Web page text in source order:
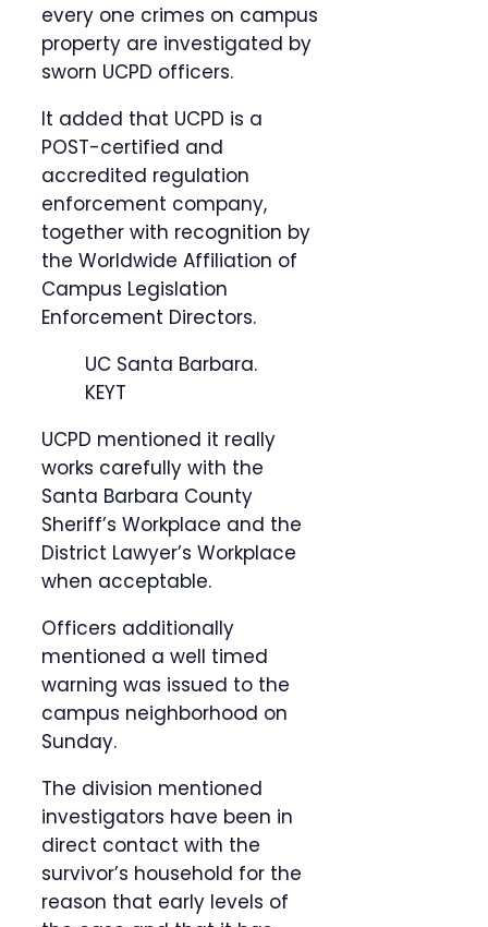
every one crimes on campus
property are investigated by
sworn UCPD officers.
It added that UCPD is a
POST-certified and
accredited regulation
enforcement company,
together with recognition by
the Worldwide Affiliation of
Campus Legislation
Enforcement Directors.
UC Santa Barbara.
KEYT
UCPD mentioned it really
works carefully with the
Santa Barbara County
Sheriff’s Workplace and the
District Lawyer’s Workplace
when acceptable.
Officers additionally
mentioned a well timed
warning was issued to the
campus neighborhood on
Sunday.
The division mentioned
investigators have been in
direct contact with the
survivor’s household for the
reason that early levels of